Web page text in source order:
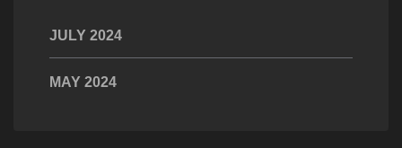
JULY 2024
MAY 2024